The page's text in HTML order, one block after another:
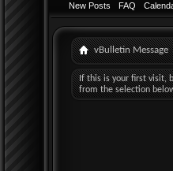
New Posts FAQ
vBulletin Message
If this is your first visit,
from the selection